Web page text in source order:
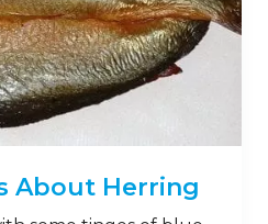
About Herring